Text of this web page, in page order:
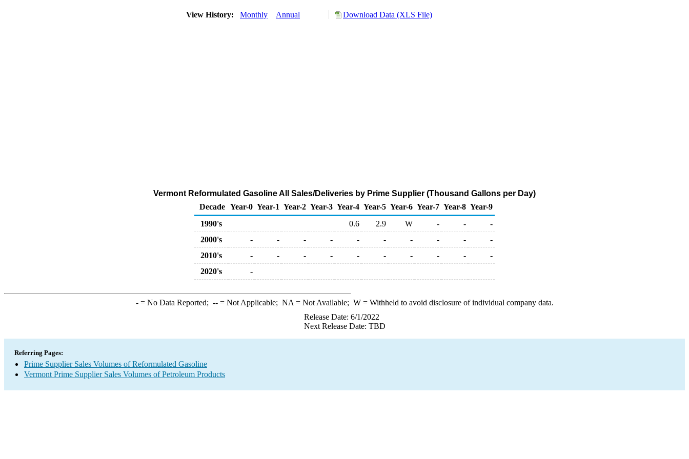
View History: Monthly Annual Download Data (XLS File)
Vermont Reformulated Gasoline All Sales/Deliveries by Prime Supplier (Thousand Gallons per Day)
Decade Year-0 Year-1 Year-2 Year-3 Year-4 Year-5 Year-6 Year-7 Year-8 Year-9
1990's
0.6 2.9 W - -
-
2000's
- - - - - - - - -
-
2010's
- - - - - - - - -
-
2020's
-
-= No Data Reported; --= Not Applicable; NA = Not Available; W= Withheld to avoid disclosure of individual company data.
Release Date: 6/1/2022
Next Release Date: TBD
Referring Pages:
Prime Supplier Sales Volumes of Reformulated Gasoline
Vermont Prime Supplier Sales Volumes of Petroleum Products